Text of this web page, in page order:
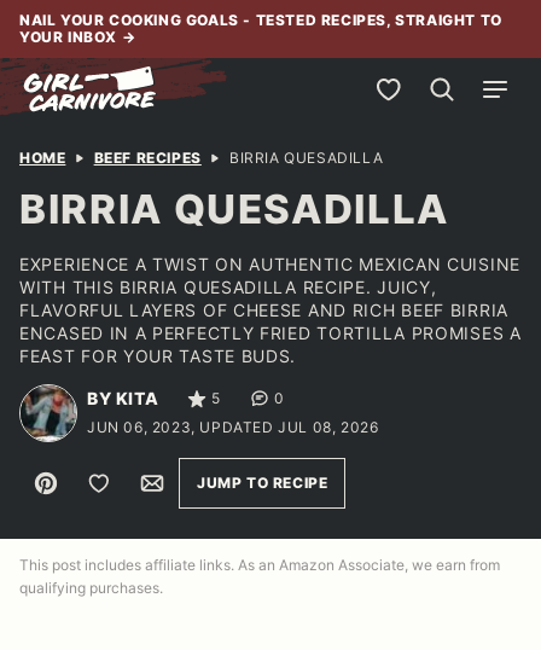
Skip
content
NAIL YOUR COOKING GOALS - TESTED RECIPES, STRAIGHT TO
YOUR INBOX →
My Favorites
HOME BEEF RECIPES BIRRIA QUESADILLA
BIRRIA QUESADILLA
EXPERIENCE A TWIST ON AUTHENTIC MEXICAN CUISINE
WITH THIS BIRRIA QUESADILLA RECIPE. JUICY,
FLAVORFUL LAYERS OF CHEESE AND RICH BEEF BIRRIA
ENCASED IN A PERFECTLY FRIED TORTILLA PROMISES A
FEAST FOR YOUR TASTE BUDS.
BY KITA 5
0
JUN 06, 2023, UPDATED JUL 08, 2026
Pin Save to FavoritesEmailJUMP TO RECIPE
This post includes affiliate links. As an Amazon Associate, we earn from
qualifying purchases.